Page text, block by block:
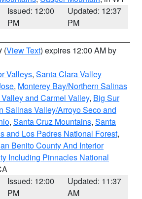
Issued: 12:00
PM
Updated: 12:37
PM
(View Text) expires 12:00 AM by
Valleys, Santa Clara Valley
, Monterey Bay/Northern Salinas
and Carmel Valley, Big Sur
Salinas Valley/Arroyo Seco and
, Santa Cruz Mountains, Santa
and Los Padres National Forest,
Benito County And Interior
Including Pinnacles National
Issued: 12:00
PM
Updated: 11:37
AM